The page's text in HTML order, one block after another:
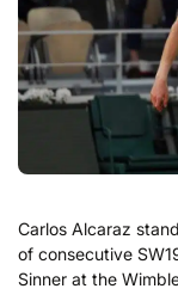
Carlos Alcaraz
of consecutive
Sinner at the